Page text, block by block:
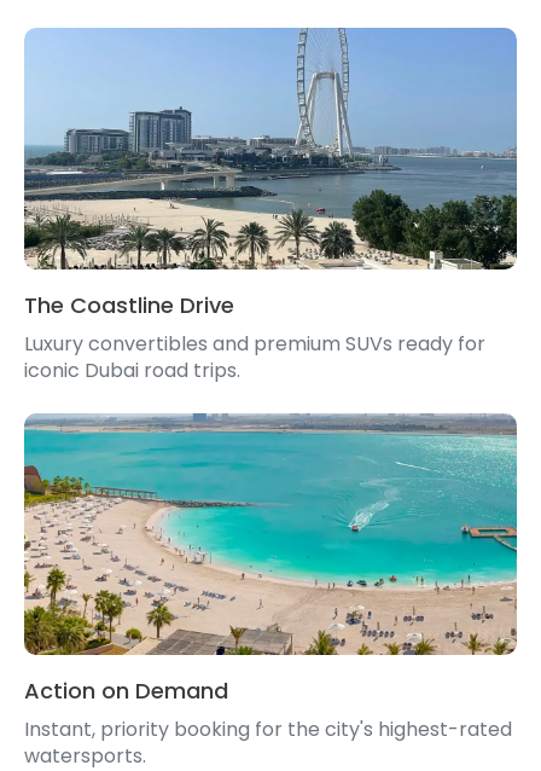
The Coastline Drive
Luxury convertibles and premium SUVs ready for
iconic Dubai road trips.
Action on Demand
Instant, priority booking for the city's highest-rated
watersports.